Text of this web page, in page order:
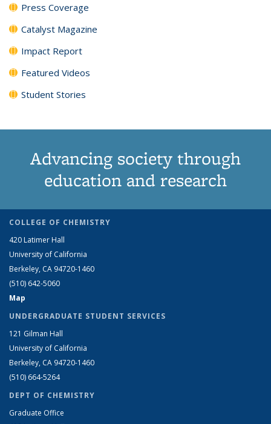
Press Coverage
Catalyst Magazine
Impact Report
Featured Videos
Student Stories
Advancing society through
education and research
COLLEGE OF CHEMISTRY
420 Latimer Hall
University of California
Berkeley, CA 94720-1460
(510) 642-5060
Map
UNDERGRADUATE STUDENT SERVICES
121 Gilman Hall
University of California
Berkeley, CA 94720-1460
(510) 664-5264
DEPT OF CHEMISTRY
Graduate Office